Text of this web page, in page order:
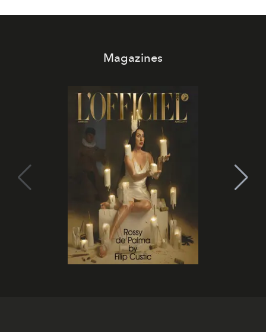
Magazines